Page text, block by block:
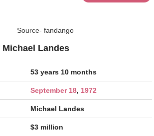
Source- fandango
Landes
53 years 10 months
September 18, 1972
Michael Landes
$3 million